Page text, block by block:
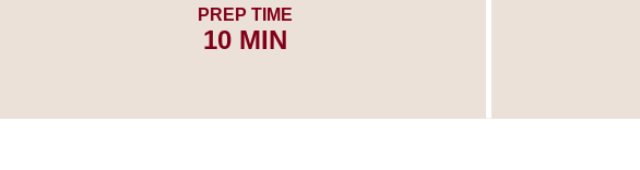
PREP TIME
10 MIN